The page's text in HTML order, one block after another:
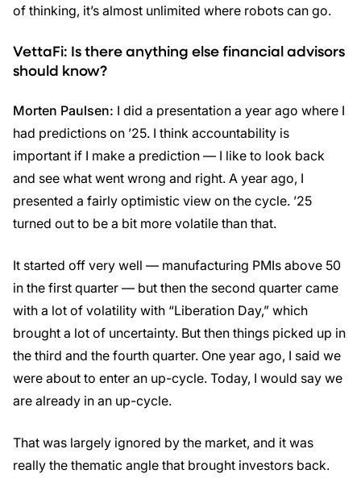
of thinking, it’s almost unlimited where robots can go.
VettaFi: Is there anything else financial advisors
should know?
Morten Paulsen: I did a presentation a year ago where I
had predictions on ’25. I think accountability is
important if I make a prediction — I like to look back
and see what went wrong and right. A year ago, I
presented a fairly optimistic view on the cycle. ’25
turned out to be a bit more volatile than that.
It started off very well — manufacturing PMIs above 50
in the first quarter — but then the second quarter came
with a lot of volatility with “Liberation Day,” which
brought a lot of uncertainty. But then things picked up in
the third and the fourth quarter. One year ago, I said we
were about to enter an up-cycle. Today, I would say we
are already in an up-cycle.
That was largely ignored by the market, and it was
really the thematic angle that brought investors back.